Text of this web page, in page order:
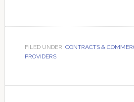
FILED UNDER: CONTRACTS &
PROVIDERS